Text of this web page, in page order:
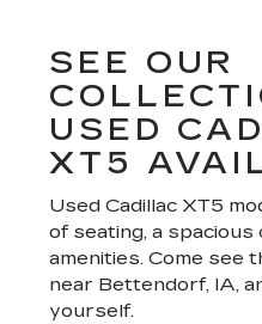
SEE OUR
USED
XT5
Used Cadillac XT5
of seating, a spacious
amenities. Come see
near Bettendorf, IA,
yourself.